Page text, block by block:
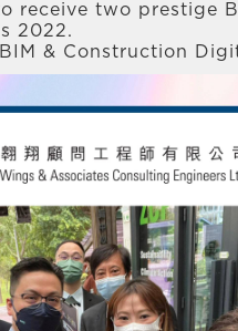
receive two prestige
2022.
& Construction